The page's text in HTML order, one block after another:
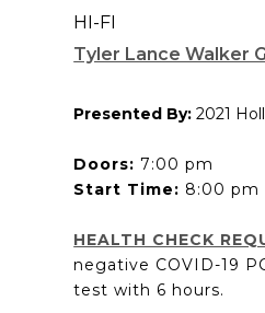
HI-FI
Tyler Lance Walker
Presented By: 2021
Doors: 7:00 pm
Start Time: 8:00 pm
HEALTH CHECK
negative COVID-19
test with 6 hours.